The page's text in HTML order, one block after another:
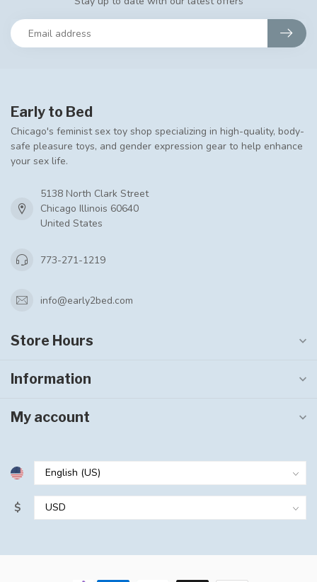
Early to Bed
Chicago's feminist sex toy shop specializing in high-quality, body-
safe pleasure toys, and gender expression gear to help enhance
your sex life.
5138 North Clark Street
Chicago Illinois 60640
United States
773-271-1219
info@early2bed.com
Store Hours
Information
My account
$